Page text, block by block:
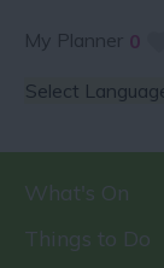
My Planner 0
What's On
Things to Do